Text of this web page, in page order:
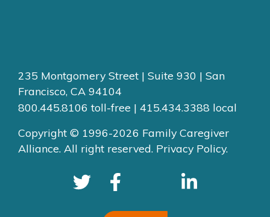
235 Montgomery Street | Suite 930 | San
Francisco, CA 94104
800.445.8106 toll-free | 415.434.3388 local
Copyright © 1996-2026 Family Caregiver
Alliance. All right reserved. Privacy Policy.